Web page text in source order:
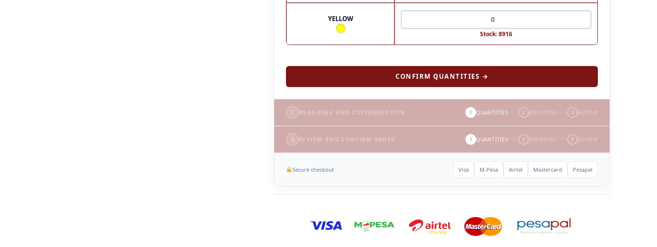
YELLOW
Stock: 8916
CONFIRM QUANTITIES →
2 BRANDING AND CUSTOMISATION 1 QUANTITIES 2 BRANDING 3 REVIEW
3 REVIEW AND CONFIRM ORDER 1 QUANTITIES 2 BRANDING 3 REVIEW
Secure checkout Visa M-Pesa Airtel Mastercard Pesapal